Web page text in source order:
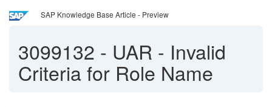
SAP Knowledge Base Article - Preview
3099132 - UAR - Invalid
Criteria for Role Name